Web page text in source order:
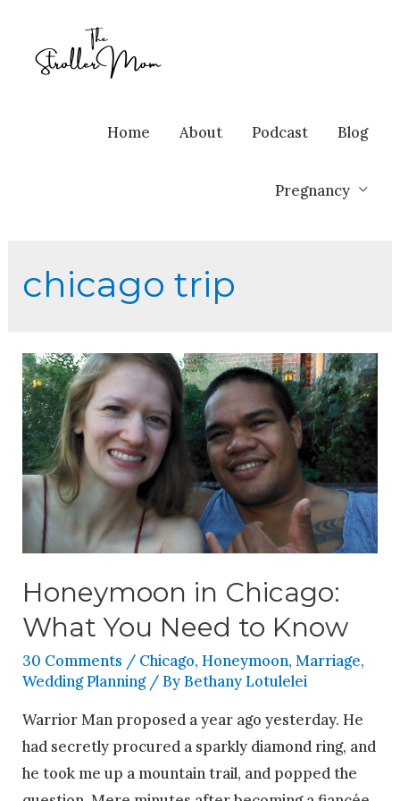
Home About Podcast Blog
Pregnancy
chicago trip
Honeymoon in Chicago:
What You Need to Know
30 Comments / Chicago,Honeymoon,Marriage,
Wedding Planning/ ByBethany Lotulelei
Warrior Man proposed a year ago yesterday. He
had secretly procured a sparkly diamond ring, and
he took me up a mountain trail, and popped the